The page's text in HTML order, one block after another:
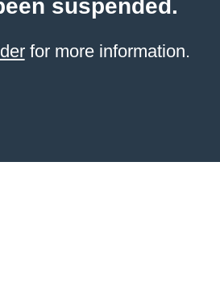
suspended.
for more information.